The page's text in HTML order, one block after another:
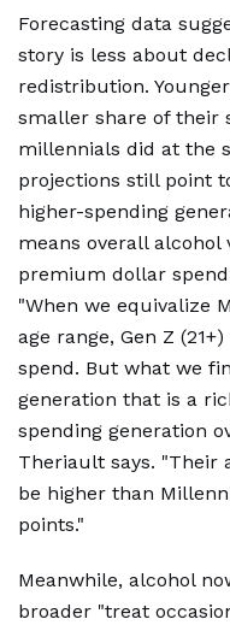
Forecasting data
story is less about
redistribution.
smaller share of their
millennials did at the
projections still point
higher-spending
means overall
premium dollar
"When we equivalize
age range, Gen Z
spend. But what we
generation that is a
spending generation
Theriault says. "Their
be higher than
points."
Meanwhile, alcohol
broader "treat